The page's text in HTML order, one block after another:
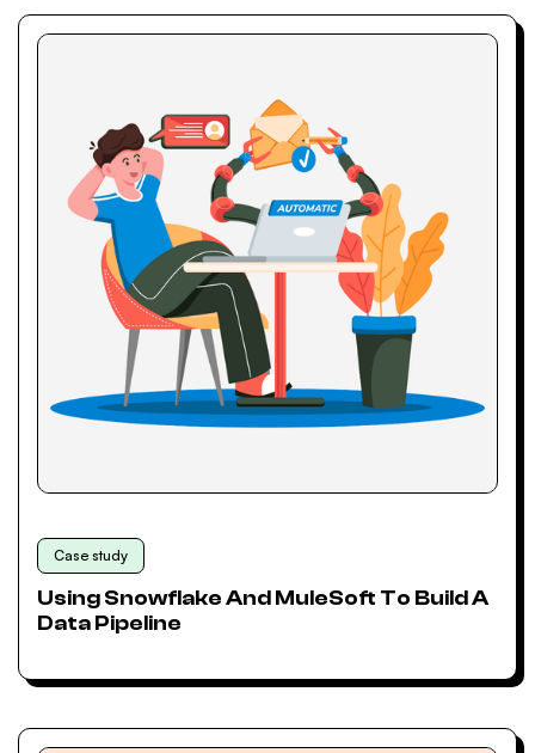
Case study
Using Snowflake And MuleSoft To Build A
Data Pipeline